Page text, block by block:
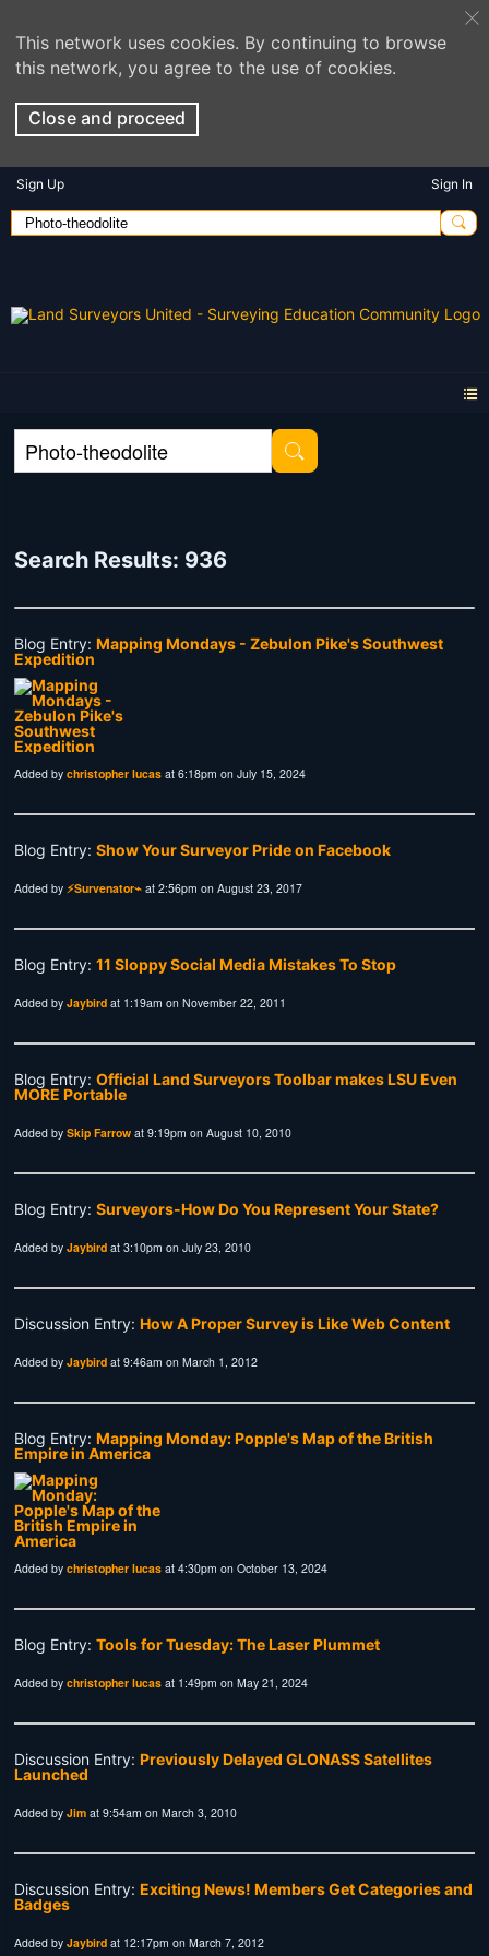
This network uses cookies. By continuing to browse
this network, you agree to the use of cookies.
Close and proceed
Sign Up Sign In
Search Results: 936
Blog Entry:Mapping Mondays - Zebulon Pike's Southwest
Expedition
Added bychristopher lucas at 6:18pm on July 15, 2024
Blog Entry:Show Your Surveyor Pride on Facebook
Added by⚡Survenator⌁ at 2:56pm on August 23, 2017
Blog Entry:11 Sloppy Social Media Mistakes To Stop
Added byJaybird at 1:19am on November 22, 2011
Blog Entry:Official Land Surveyors Toolbar makes LSU Even
MORE Portable
Added bySkip Farrow at 9:19pm on August 10, 2010
Blog Entry:Surveyors-How Do You Represent Your State?
Added byJaybird at 3:10pm on July 23, 2010
Discussion Entry:How A Proper Survey is Like Web Content
Added byJaybird at 9:46am on March 1, 2012
Blog Entry:Mapping Monday: Popple's Map of the British
Empire in America
Added bychristopher lucas at 4:30pm on October 13, 2024
Blog Entry:Tools for Tuesday: The Laser Plummet
Added bychristopher lucas at 1:49pm on May 21, 2024
Discussion Entry:Previously Delayed GLONASS Satellites
Launched
Added byJim at 9:54am on March 3, 2010
Discussion Entry:Exciting News! Members Get Categories and
Badges
Added byJaybird at 12:17pm on March 7, 2012